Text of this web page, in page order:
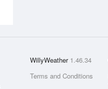
WillyWeather 1.46.34
Terms and Conditions